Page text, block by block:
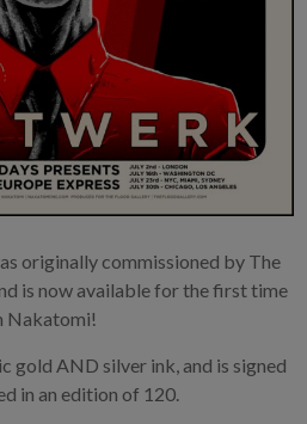
originally commissioned by The
is now available for the first time
Nakatomi!
gold AND silver ink, and is signed
in an edition of 120.